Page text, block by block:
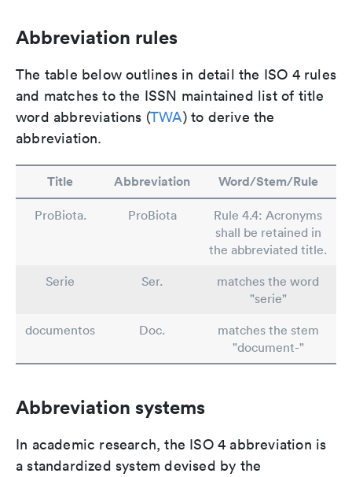
Abbreviation rules
The table below outlines in detail the ISO 4 rules
and matches to the ISSN maintained list of title
word abbreviations (TWA) to derive the
abbreviation.
Title Abbreviation Word/Stem/Rule
ProBiota. ProBiota
Rule 4.4: Acronyms
shall be retained in
the abbreviated title.
Serie
Ser.
matches the word
"serie"
documentos
Doc.
matches the stem
"document-"
Abbreviation systems
In academic research, the ISO 4 abbreviation is
a standardized system devised by the